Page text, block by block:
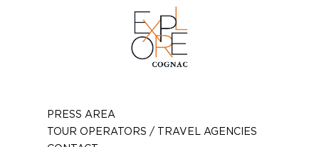
PRESS AREA
TOUR OPERATORS / TRAVEL AGENCIES